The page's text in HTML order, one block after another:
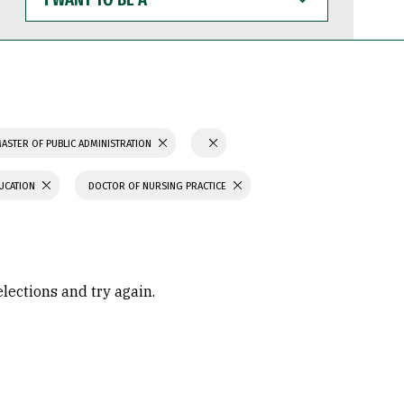
WANT
TO
BE
OF PUBLIC ADMINISTRATION
DOCTOR OF NURSING PRACTICE
and try again.